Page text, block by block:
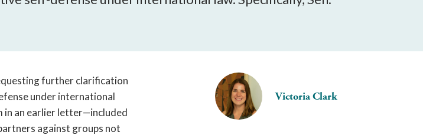
Victoria Clark
further clarification
under international
in an earlier letter—included
against groups not